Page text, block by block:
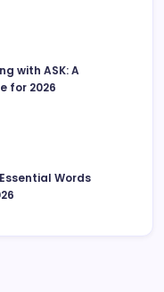
with ASK: A
for 2026
Words